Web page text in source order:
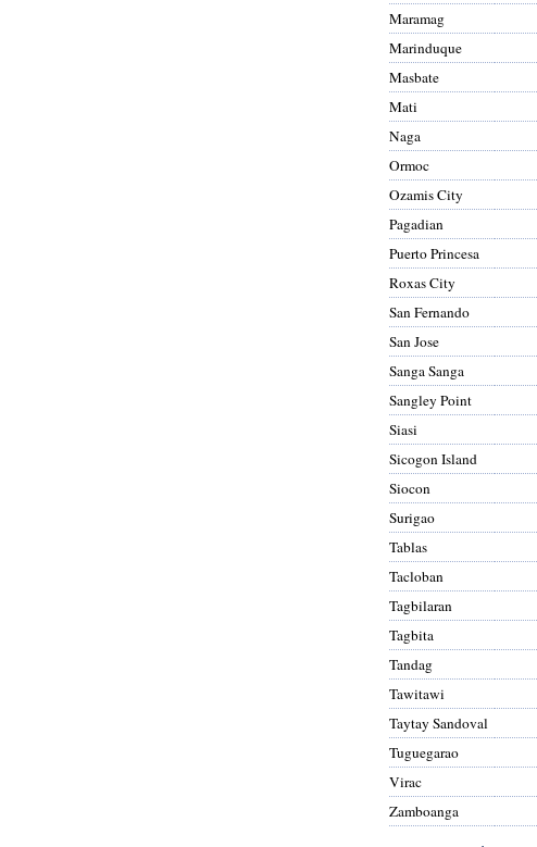
Maramag
Marinduque
Masbate
Mati
Naga
Ormoc
Ozamis City
Pagadian
Puerto Princesa
Roxas City
San Fernando
San Jose
Sanga Sanga
Sangley Point
Siasi
Sicogon Island
Siocon
Surigao
Tablas
Tacloban
Tagbilaran
Tagbita
Tandag
Tawitawi
Taytay Sandoval
Tuguegarao
Virac
Zamboanga